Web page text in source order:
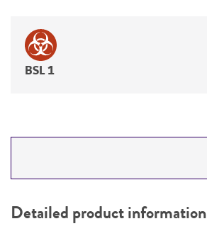
BSL 1
PERMITS & RESTRICTIONS
Detailed product information